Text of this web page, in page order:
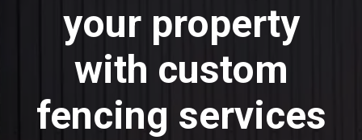
your property
with custom
fencing services